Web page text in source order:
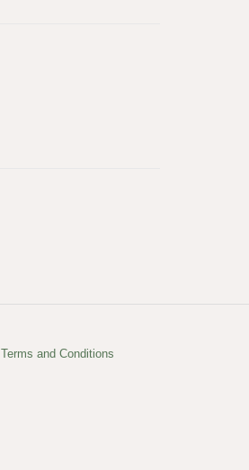
Terms and Conditions